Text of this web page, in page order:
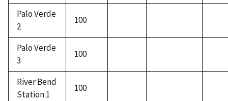
Palo Verde
2
100
Palo Verde
3
100
River Bend
Station 1
100